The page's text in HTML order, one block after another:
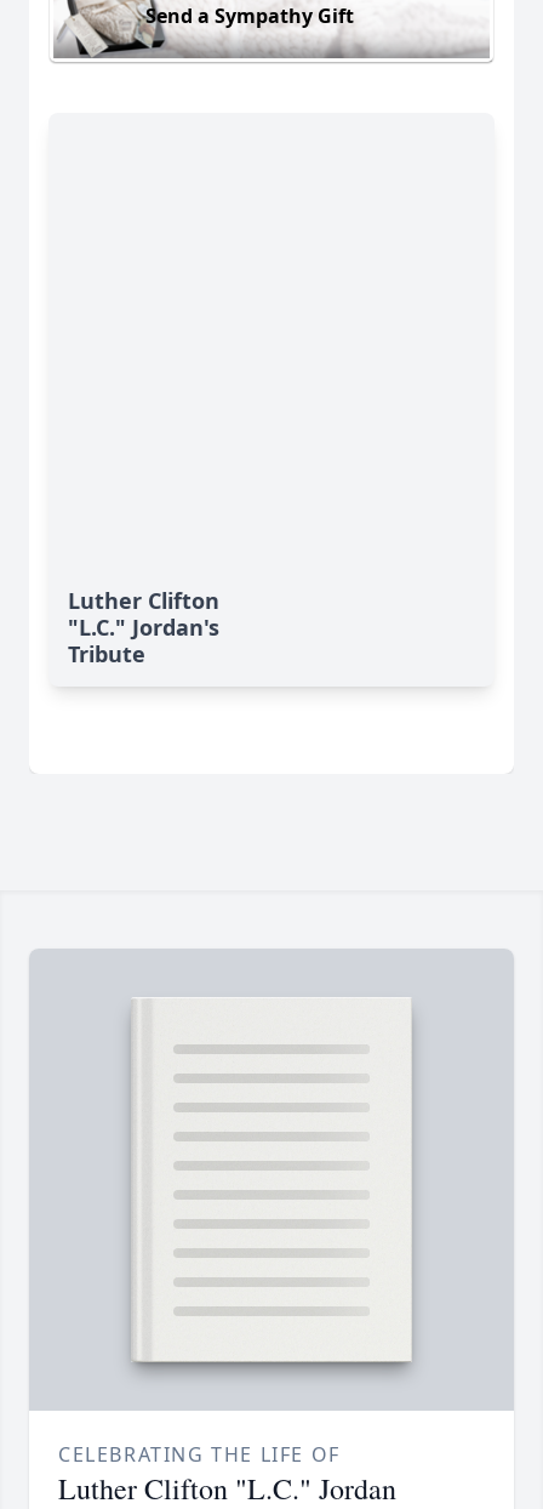
Send a Sympathy Gift
Luther Clifton
"L.C." Jordan's
Tribute
CELEBRATING THE LIFE OF
Luther Clifton "L.C." Jordan